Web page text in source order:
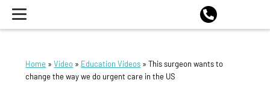
Home »Video » Education Videos »This surgeon wants to
change the way we do urgent care in the US